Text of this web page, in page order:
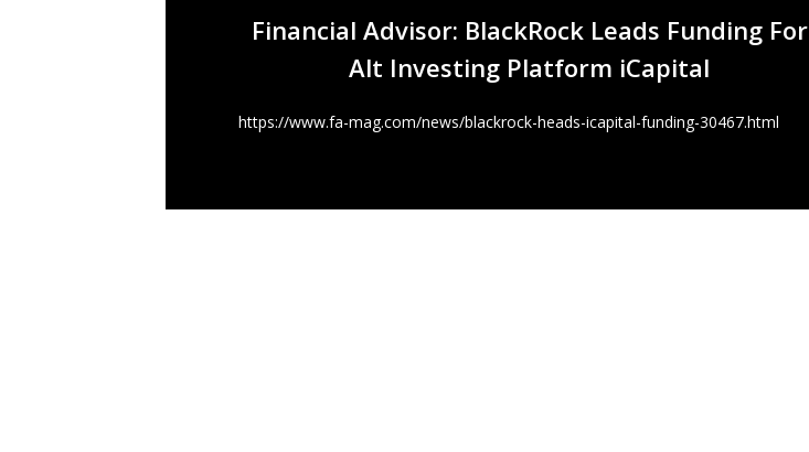
Financial Advisor: BlackRock Leads Funding For
Alt Investing Platform iCapital
https://www.fa-mag.com/news/blackrock-heads-icapital-funding-30467.html